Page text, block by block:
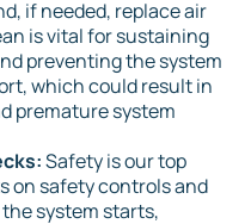
if needed, replace air
is vital for sustaining
preventing the system
which could result in
premature system
Safety is our top
on safety controls and
system starts,